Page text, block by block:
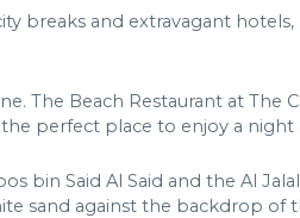
breaks and extravagant
The Beach Restaurant at The
perfect place to enjoy a
bin Said Al Said and the Al
sand against the backdrop of